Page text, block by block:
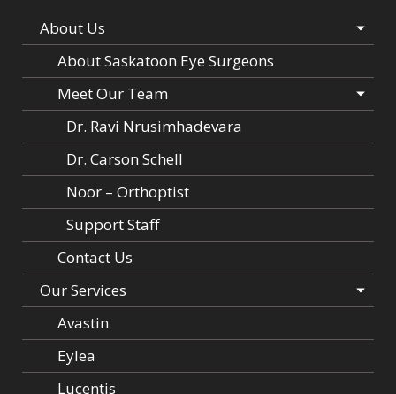
About Us
About Saskatoon Eye Surgeons
Meet Our Team
Dr. Ravi Nrusimhadevara
Dr. Carson Schell
Noor – Orthoptist
Support Staff
Contact Us
Our Services
Avastin
Eylea
Lucentis